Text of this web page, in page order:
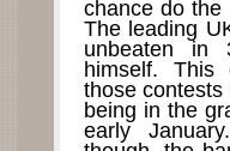
chance do the
The leading
unbeaten in
himself. This
those contests
being in the
early